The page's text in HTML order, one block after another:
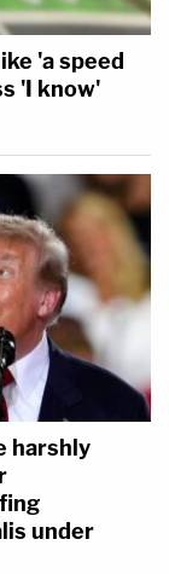
'a speed
'I know'
harshly
under